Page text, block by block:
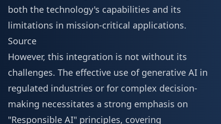
both the technology's capabilities and its
limitations in mission-critical applications.
Source
However, this integration is not without its
challenges. The effective use of generative AI in
regulated industries or for complex decision-
making necessitates a strong emphasis on
"Responsible AI" principles, covering